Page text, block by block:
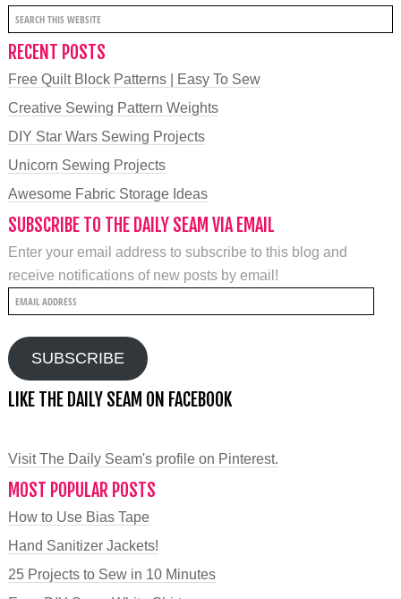
RECENT POSTS
Free Quilt Block Patterns | Easy To Sew
Creative Sewing Pattern Weights
DIY Star Wars Sewing Projects
Unicorn Sewing Projects
Awesome Fabric Storage Ideas
SUBSCRIBE TO THE DAILY SEAM VIA EMAIL
Enter your email address to subscribe to this blog and
receive notifications of new posts by email!
Email
SUBSCRIBE
LIKE THE DAILY SEAM ON FACEBOOK
Visit The Daily Seam's profile on Pinterest.
MOST POPULAR POSTS
How to Use Bias Tape
Hand Sanitizer Jackets!
25 Projects to Sew in 10 Minutes